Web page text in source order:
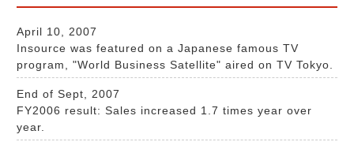
April 10, 2007
Insource was featured on a Japanese famous TV
program, "World Business Satellite" aired on TV Tokyo.
End of Sept, 2007
FY2006 result: Sales increased 1.7 times year over
year.